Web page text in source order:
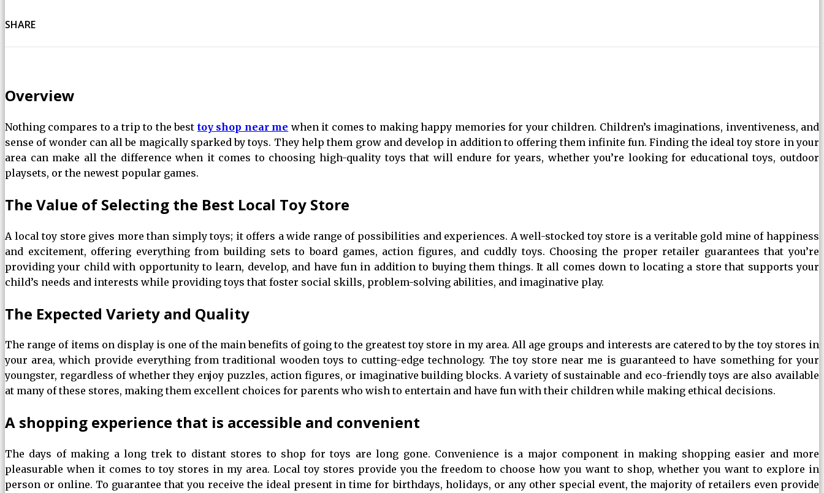
SHARE
Overview
Nothing compares to a trip to the best toy shop near me when it comes to making happy memories for your children. Children’s imaginations, inventiveness, and
sense of wonder can all be magically sparked by toys. They help them grow and develop in addition to offering them infinite fun. Finding the ideal toy store in your
area can make all the difference when it comes to choosing high-quality toys that will endure for years, whether you’re looking for educational toys, outdoor
playsets, or the newest popular games.
The Value of Selecting the Best Local Toy Store
A local toy store gives more than simply toys; it offers a wide range of possibilities and experiences. A well-stocked toy store is a veritable gold mine of happiness
and excitement, offering everything from building sets to board games, action figures, and cuddly toys. Choosing the proper retailer guarantees that you’re
providing your child with opportunity to learn, develop, and have fun in addition to buying them things. It all comes down to locating a store that supports your
child’s needs and interests while providing toys that foster social skills, problem-solving abilities, and imaginative play.
The Expected Variety and Quality
The range of items on display is one of the main benefits of going to the greatest toy store in my area. All age groups and interests are catered to by the toy stores in
your area, which provide everything from traditional wooden toys to cutting-edge technology. The toy store near me is guaranteed to have something for your
youngster, regardless of whether they enjoy puzzles, action figures, or imaginative building blocks. A variety of sustainable and eco-friendly toys are also available
at many of these stores, making them excellent choices for parents who wish to entertain and have fun with their children while making ethical decisions.
A shopping experience that is accessible and convenient
The days of making a long trek to distant stores to shop for toys are long gone. Convenience is a major component in making shopping easier and more
pleasurable when it comes to toy stores in my area. Local toy stores provide you the freedom to choose how you want to shop, whether you want to explore in
person or online. To guarantee that you receive the ideal present in time for birthdays, holidays, or any other special event, the majority of retailers even provide